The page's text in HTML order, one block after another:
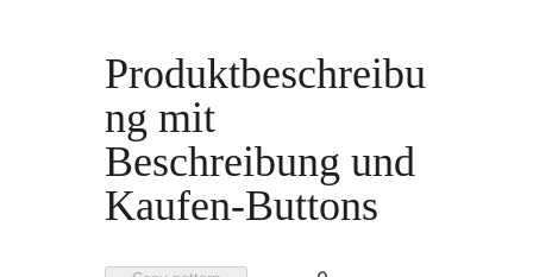
Produktbeschreibu
ng mit
Beschreibung und
Kaufen-Buttons